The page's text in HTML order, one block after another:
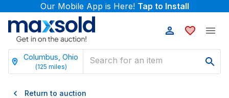
Our Mobile App is Here! Tap to Install
Columbus, Ohio
(125 miles)
Return to auction